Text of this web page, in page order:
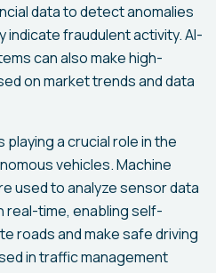
data to detect anomalies
indicate fraudulent activity. AI-
can also make high-
on market trends and data
playing a crucial role in the
vehicles. Machine
used to analyze sensor data
real-time, enabling self-
roads and make safe driving
in traffic management